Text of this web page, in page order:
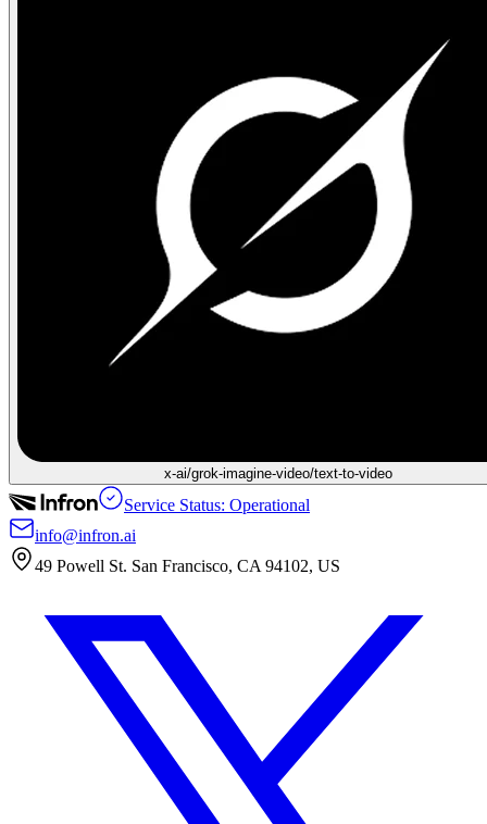
x-ai/grok-imagine-video/text-to-video
Service Status: Operational
info@infron.ai
49 Powell St. San Francisco, CA 94102, US